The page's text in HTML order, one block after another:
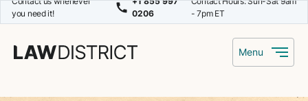
you need it!
0206
- 7pm ET
Menu